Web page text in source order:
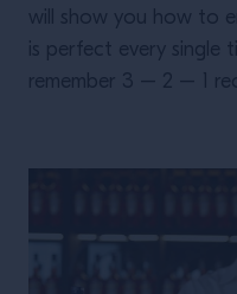
will show you how to
is perfect every single
remember 3 – 2 – 1